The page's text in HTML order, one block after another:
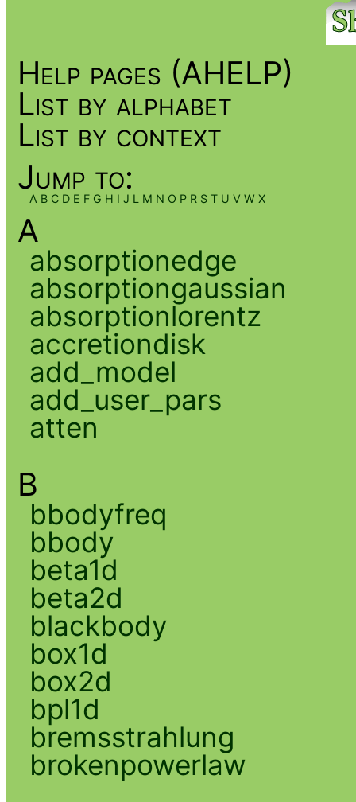
Help pages (AHELP)
List by alphabet
List by context
Jump to:
A B C D E F G H I J L M N O P R S T U V W X
A
absorptionedge
absorptiongaussian
absorptionlorentz
accretiondisk
add_model
add_user_pars
atten
B
bbodyfreq
bbody
beta1d
beta2d
blackbody
box1d
box2d
bpl1d
bremsstrahlung
brokenpowerlaw